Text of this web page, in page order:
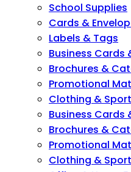
School Supplies
Cards &
Labels & Tags
Business Cards
Brochures &
Promotional
Clothing &
Business Cards
Brochures &
Promotional
Clothing &